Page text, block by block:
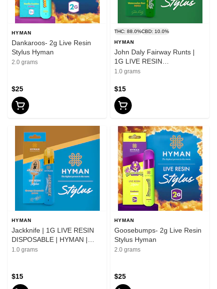
HYMAN
Dankaroos- 2g Live Resin
Stylus Hyman
2.0 grams
$25
THC: 88.0%CBD: 10.0%
HYMAN
John Daly Fairway Runts |
1G LIVE RESIN
DISPOSABLE | HYMAN |
1.0 grams
$15
HYMAN
Jackknife | 1G LIVE RESIN
DISPOSABLE | HYMAN |
REC
1.0 grams
$15
HYMAN
Goosebumps- 2g Live Resin
Stylus Hyman
2.0 grams
$25